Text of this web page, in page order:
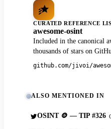
CURATED REFERENCE
awesome-osint
Included in the canonical
thousands of stars on
github.com/jivoi/
ALSO MENTIONED IN
OSINT 🪙 — TIP #326